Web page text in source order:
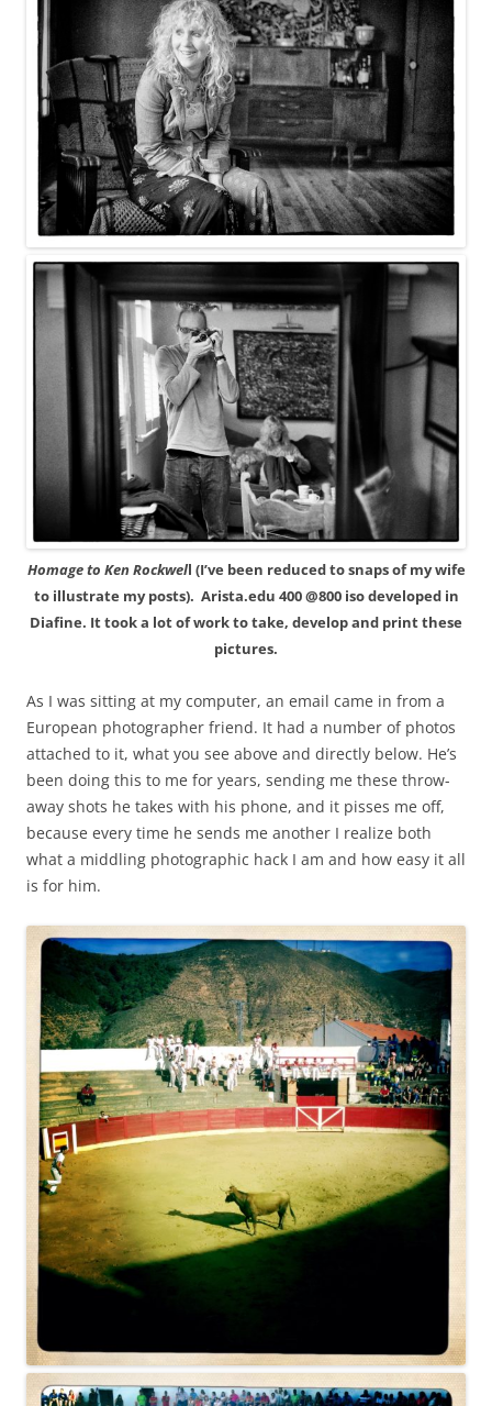
Homage to Ken Rockwell (I’ve been reduced to snaps of my wife
to illustrate my posts). Arista.edu 400 @800 iso developed in
Diafine. It took a lot of work to take, develop and print these
pictures.
As I was sitting at my computer, an email came in from a
European photographer friend. It had a number of photos
attached to it, what you see above and directly below. He’s
been doing this to me for years, sending me these throw-
away shots he takes with his phone, and it pisses me off,
because every time he sends me another I realize both
what a middling photographic hack I am and how easy it all
is for him.